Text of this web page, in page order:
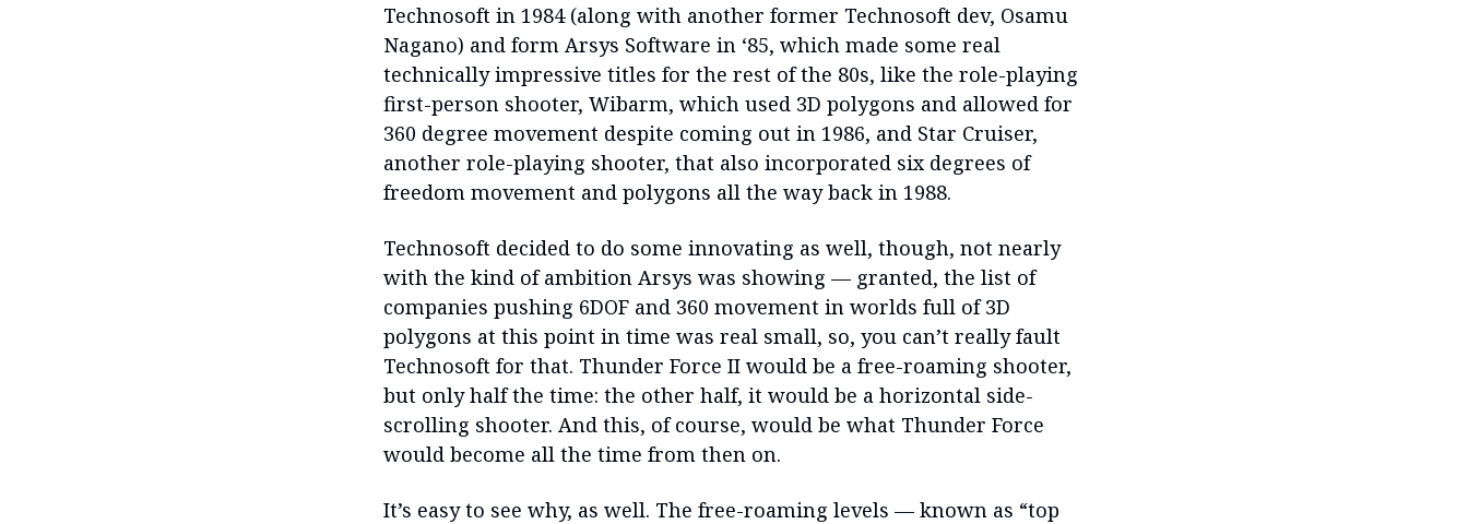
Technosoft in 1984 (along with another former Technosoft dev, Osamu
Nagano) and form Arsys Software in ‘85, which made some real
technically impressive titles for the rest of the 80s, like the role-playing
first-person shooter, Wibarm, which used 3D polygons and allowed for
360 degree movement despite coming out in 1986, and Star Cruiser,
another role-playing shooter, that also incorporated six degrees of
freedom movement and polygons all the way back in 1988.
Technosoft decided to do some innovating as well, though, not nearly
with the kind of ambition Arsys was showing — granted, the list of
companies pushing 6DOF and 360 movement in worlds full of 3D
polygons at this point in time was real small, so, you can’t really fault
Technosoft for that. Thunder Force II would be a free-roaming shooter,
but only half the time: the other half, it would be a horizontal side-
scrolling shooter. And this, of course, would be what Thunder Force
would become all the time from then on.
It’s easy to see why, as well. The free-roaming levels — known as “top